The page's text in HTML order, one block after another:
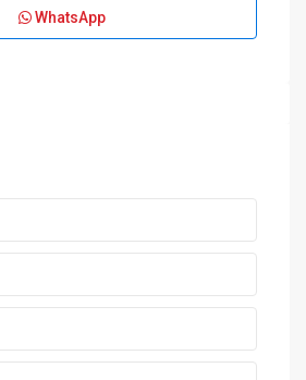
WhatsApp